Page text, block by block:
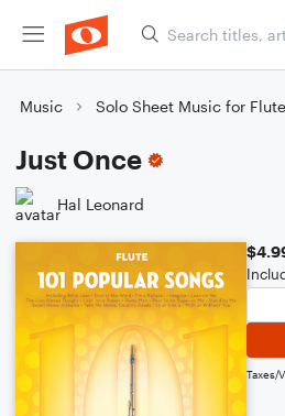
Music Solo Sheet Music for Flute
Just Once
Hal Leonard
Taxes/